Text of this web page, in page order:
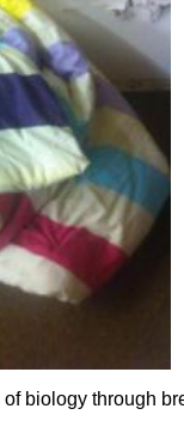
biology through